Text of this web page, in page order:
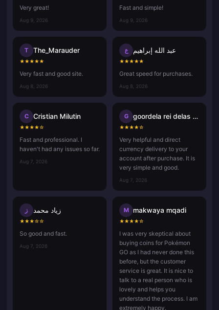
Very great!
Aug 9, 2026
Fast and simple!
Aug 9, 2026
T The_Marauder
★★★★★
Very fast and good site.
Aug 8, 2026
ع عبد الله إبراهيم
★★★★★
Great speed for purchases.
Aug 8, 2026
C Cristian Milutin
★★★★☆
Fast and professional. I
haven't had any issues so far.
Aug 7, 2026
G goordela rei delas vasco da ga
★★★★☆
Very helpful and direct
currency delivery to your
account after purchase. It is
very simple and good.
Aug 7, 2026
ز زياد محمد
★★★☆☆
So good and fast.
Aug 7, 2026
M makwaya mqadi
★★★★☆
I was very skeptical about
buying coins for Pokémon
GO as I had never done this
before, but the customer
service is great. It is nice to
talk to a real person who is
lovely and helps you
understand the process. I am
extremely happy.